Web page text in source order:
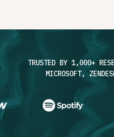
TRUSTED BY 1,000+
MICROSOFT,